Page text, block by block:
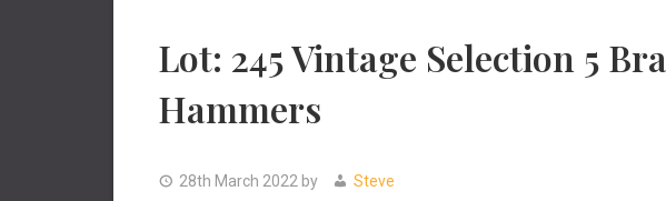
Lot: 245 Vintage Selection 5
Hammers
28th March 2022 by Steve